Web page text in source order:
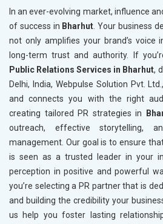
In an ever-evolving market, influence
of success in Bharhut . Your business
not only amplifies your brand’s voice
long-term trust and authority. If
Public Relations Services in Bharhut,
Delhi, India, Webpulse Solution Pvt.
and connects you with the right
creating tailored PR strategies in
outreach, effective storytelling,
management. Our goal is to ensure
is seen as a trusted leader in your
perception in positive and powerful
you’re selecting a PR partner that is
and building the credibility your
us help you foster lasting